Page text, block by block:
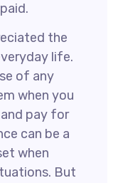
the
life.
of any
when you
pay for
can be a
when
But